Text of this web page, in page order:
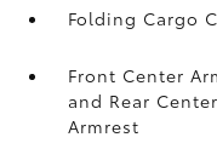
Folding Cargo
Front Center
and Rear Center
Armrest